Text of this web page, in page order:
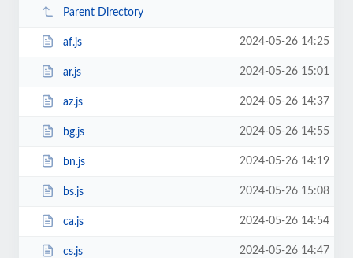
Parent Directory
af.js 2024-05-26 14:25
ar.js 2024-05-26 15:01
az.js 2024-05-26 14:37
bg.js 2024-05-26 14:55
bn.js 2024-05-26 14:19
bs.js 2024-05-26 15:08
ca.js 2024-05-26 14:54
cs.js 2024-05-26 14:47